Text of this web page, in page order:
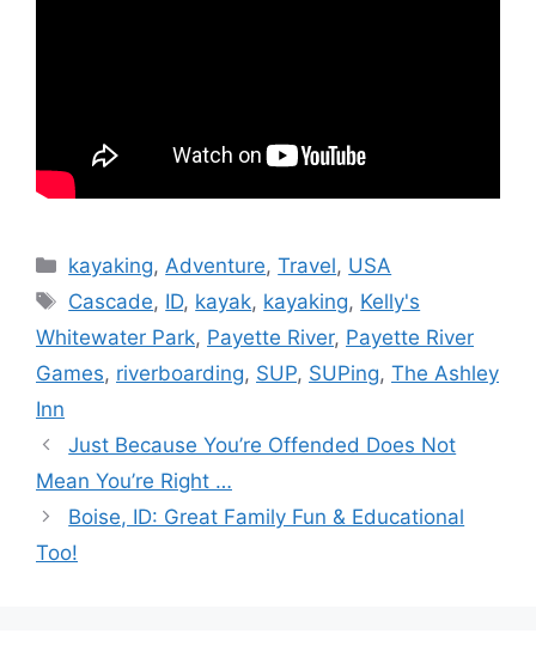
Categories
kayaking, Adventure,Travel, USA
Tags
Cascade, ID, kayak, kayaking, Kelly's
Whitewater Park, Payette River, Payette River
Games, riverboarding, SUP, SUPing, The Ashley
Inn
Just Because You’re Offended Does Not
Mean You’re Right …
Boise, ID: Great Family Fun & Educational
Too!